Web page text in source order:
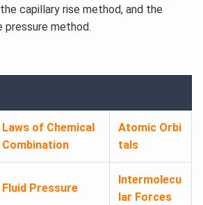
capillary rise method, and the
pressure method.
Laws of Chemical
Combination
Atomic Orbi
tals
Fluid Pressure
Intermolecu
lar Forces